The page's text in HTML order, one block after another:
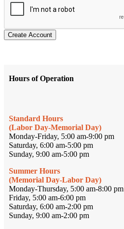
Create Account
Hours of Operation
Standard Hours
(Labor Day-Memorial Day)
Monday-Friday, 5:00 am-9:00 pm
Saturday, 6:00 am-5:00 pm
Sunday, 9:00 am-5:00 pm
Summer Hours
(Memorial Day-Labor Day)
Monday-Thursday, 5:00 am-8:00 pm
Friday, 5:00 am-6:00 pm
Saturday, 6:00 am-2:00 pm
Sunday, 9:00 am-2:00 pm